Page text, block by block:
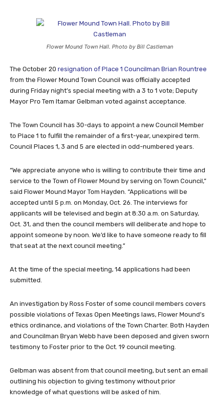
Flower Mound Town Hall. Photo by Bill Castleman
The October 20 resignation of Place 1 Councilman Brian Rountree
from the Flower Mound Town Council was officially accepted
during Friday night’s special meeting with a 3 to 1 vote; Deputy
Mayor Pro Tem Itamar Gelbman voted against acceptance.
The Town Council has 30-days to appoint a new Council Member
to Place 1 to fulfill the remainder of a first-year, unexpired term.
Council Places 1, 3 and 5 are elected in odd-numbered years.
“We appreciate anyone who is willing to contribute their time and
service to the Town of Flower Mound by serving on Town Council,”
said Flower Mound Mayor Tom Hayden. “Applications will be
accepted until 5 p.m. on Monday, Oct. 26. The interviews for
applicants will be televised and begin at 8:30 a.m. on Saturday,
Oct. 31, and then the council members will deliberate and hope to
appoint someone by noon. We’d like to have someone ready to fill
that seat at the next council meeting.”
At the time of the special meeting, 14 applications had been
submitted.
An investigation by Ross Foster of some council members covers
possible violations of Texas Open Meetings laws, Flower Mound’s
ethics ordinance, and violations of the Town Charter. Both Hayden
and Councilman Bryan Webb have been deposed and given sworn
testimony to Foster prior to the Oct. 19 council meeting.
Gelbman was absent from that council meeting, but sent an email
outlining his objection to giving testimony without prior
knowledge of what questions will be asked of him.